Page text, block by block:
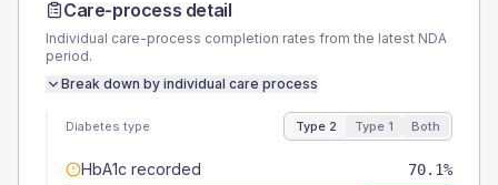
Care-process detail
Individual care-process completion rates from the latest NDA
period.
Break down by individual care process
Diabetes type Type 2 Type 1 Both
HbA1c recorded 70.1%